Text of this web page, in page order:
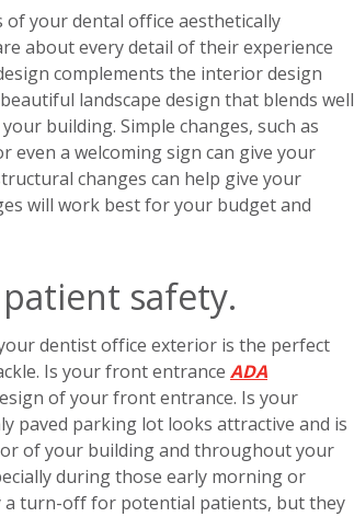
your dental office aesthetically
about every detail of their experience
complements the interior design
landscape design that blends well
building. Simple changes, such as
even a welcoming sign can give your
changes can help give your
will work best for your budget and
safety.
dentist office exterior is the perfect
Is your front entrance ADA
of your front entrance. Is your
paved parking lot looks attractive and is
of your building and throughout your
during those early morning or
a turn-off for potential patients, but they